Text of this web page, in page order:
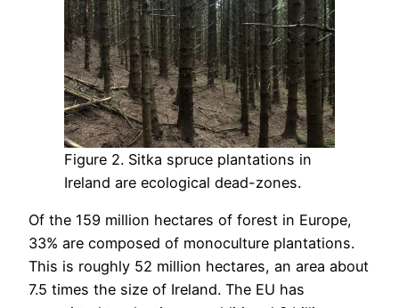
Figure 2. Sitka spruce plantations in
Ireland are ecological dead-zones.
Of the 159 million hectares of forest in Europe,
33% are composed of monoculture plantations.
This is roughly 52 million hectares, an area about
7.5 times the size of Ireland. The EU has